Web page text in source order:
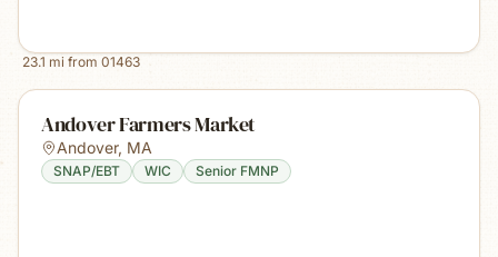
23.1 mi from 01463
Andover Farmers Market
Andover, MA
SNAP/EBT WIC Senior FMNP